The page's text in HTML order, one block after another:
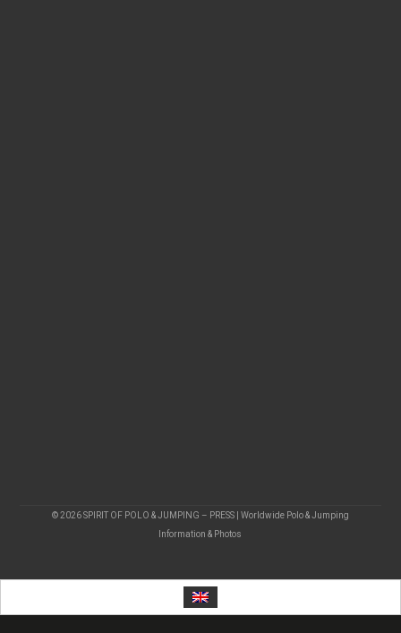
© 2026 SPIRIT OF POLO & JUMPING – PRESS | Worldwide Polo & Jumping
Information & Photos